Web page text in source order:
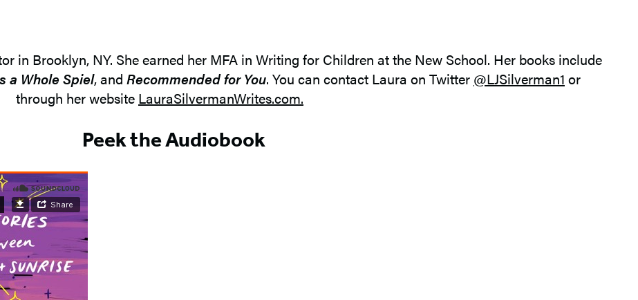
in Brooklyn, NY. She earned her MFA in Writing for Children at the New School. Her books include
a Whole Spiel, and Recommended for You. You can contact Laura on Twitter @LJSilverman1 or
through her website LauraSilvermanWrites.com.
Peek the Audiobook